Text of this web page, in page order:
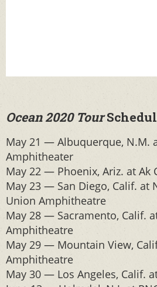
Ocean 2020 Tour
May 21 — Albuquerque, N.M.
Amphitheater
May 22 — Phoenix, Ariz. at Ak
May 23 — San Diego, Calif. at
Union Amphitheatre
May 28 — Sacramento, Calif.
Amphitheatre
May 29 — Mountain View,
Amphitheatre
May 30 — Los Angeles, Calif.